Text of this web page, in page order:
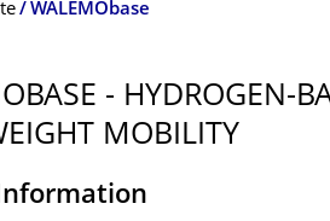
WALEMObase
- HYDROGEN-
MOBILITY